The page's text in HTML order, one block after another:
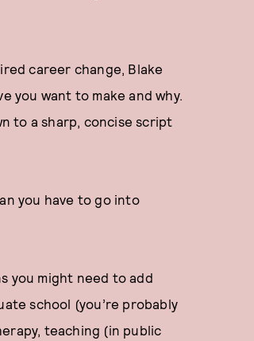
career change, Blake
you want to make and why.
to a sharp, concise script
you have to go into
you might need to add
school (you’re probably
teaching (in public